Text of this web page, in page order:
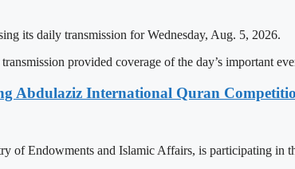
its daily transmission for Wednesday, Aug. 5, 2026.
provided coverage of the day’s important
Abdulaziz International Quran
of Endowments and Islamic Affairs, is participating